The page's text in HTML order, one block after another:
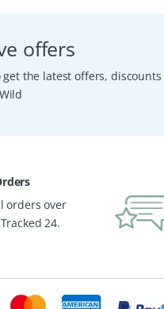
offers
the latest offers,
orders over
24.